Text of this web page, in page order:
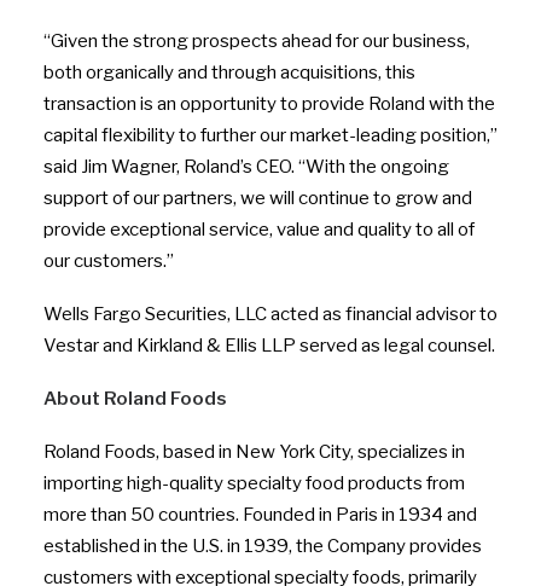
“Given the strong prospects ahead for our business,
both organically and through acquisitions, this
transaction is an opportunity to provide Roland with the
capital flexibility to further our market-leading position,”
said Jim Wagner, Roland’s CEO. “With the ongoing
support of our partners, we will continue to grow and
provide exceptional service, value and quality to all of
our customers.”
Wells Fargo Securities, LLC acted as financial advisor to
Vestar and Kirkland & Ellis LLP served as legal counsel.
About Roland Foods
Roland Foods, based in New York City, specializes in
importing high-quality specialty food products from
more than 50 countries. Founded in Paris in 1934 and
established in the U.S. in 1939, the Company provides
customers with exceptional specialty foods, primarily